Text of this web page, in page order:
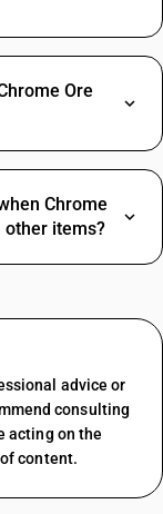
Ore
Chrome
other items?
advice or
consulting
acting on the
content.